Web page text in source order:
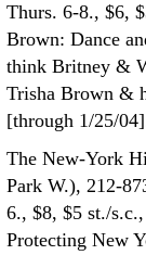
Thurs. 6-8., $6,
Brown: Dance
think Britney &
Trisha Brown &
[through 1/25/
The New-York
Park W.), 212-
6., $8, $5 st./
Protecting New